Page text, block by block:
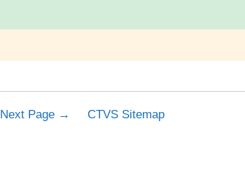
Next Page → CTVS Sitemap